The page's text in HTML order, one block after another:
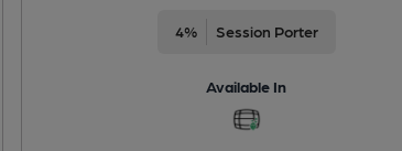
4% Session Porter
Available In